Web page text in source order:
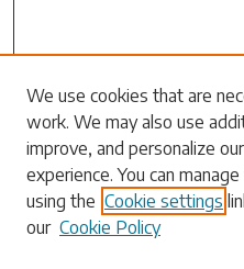
Search
Enter search terms:
Select context to search:
We use cookies that are
work. We may also use
improve, and personalize
experience. You can
using the Cookie settings
our Cookie Policy